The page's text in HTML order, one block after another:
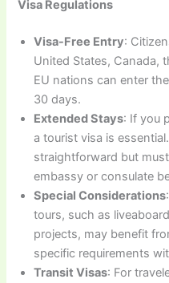
Visa Regulations
Visa-Free Entry:
United States, Canada,
EU nations can enter
30 days.
Extended Stays: If you
a tourist visa is
straightforward but
embassy or consulate
Special Considerations
tours, such as
projects, may benefit
specific requirements
Transit Visas: For